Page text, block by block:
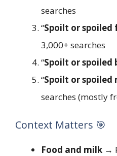
searches
“Spoilt or
3,000+ searches
“Spoilt or spoiled
“Spoilt or
searches (mostly
Context Matters 🎯
Food and milk →